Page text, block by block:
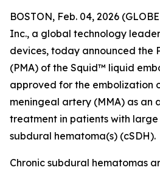
BOSTON, Feb. 04, 2026
Inc., a global technology
devices, today announced the
(PMA) of the Squid™ liquid
approved for the embolization
meningeal artery (MMA) as an
treatment in patients with
subdural hematoma(s) (cSDH).
Chronic subdural hematomas